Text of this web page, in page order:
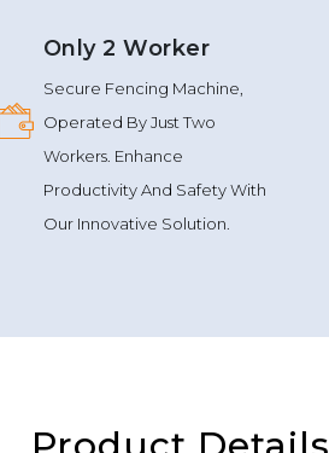
Only 2 Worker
Secure Fencing Machine,
Operated By Just Two
Workers. Enhance
Productivity And Safety With
Our Innovative Solution.